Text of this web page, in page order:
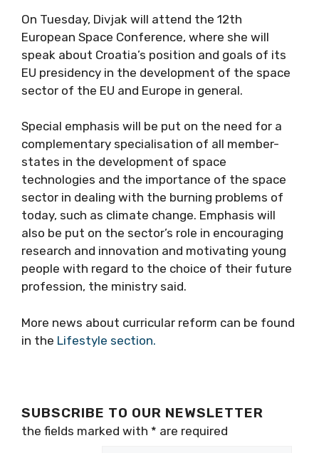
On Tuesday, Divjak will attend the 12th
European Space Conference, where she will
speak about Croatia’s position and goals of its
EU presidency in the development of the space
sector of the EU and Europe in general.
Special emphasis will be put on the need for a
complementary specialisation of all member-
states in the development of space
technologies and the importance of the space
sector in dealing with the burning problems of
today, such as climate change. Emphasis will
also be put on the sector’s role in encouraging
research and innovation and motivating young
people with regard to the choice of their future
profession, the ministry said.
More news about curricular reform can be found
in the Lifestyle section.
SUBSCRIBE TO OUR NEWSLETTER
the fields marked with * are required